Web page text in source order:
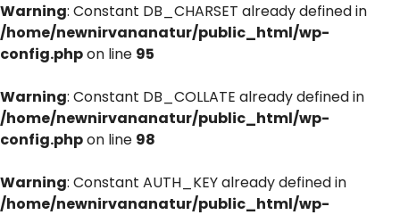
Warning: Constant DB_CHARSET already defined in
/home/newnirvananatur/public_html/wp-
config.phpon line 95
Warning: Constant DB_COLLATE already defined in
/home/newnirvananatur/public_html/wp-
config.phpon line 98
Warning: Constant AUTH_KEY already defined in
/home/newnirvananatur/public_html/wp-